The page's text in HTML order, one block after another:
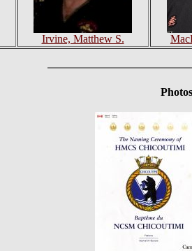
Irvine, Matthew S.
Photos